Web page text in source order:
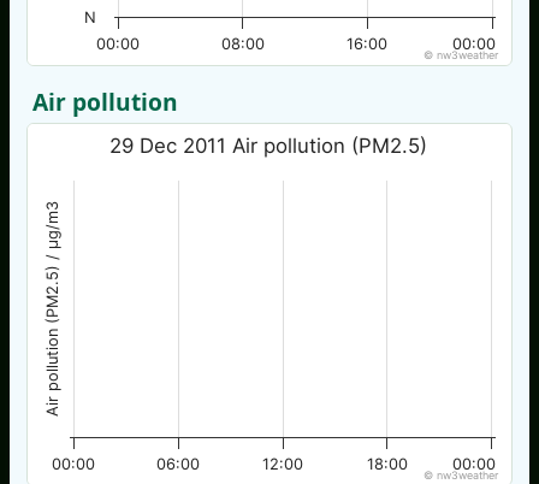
00:00 00:00
08:00 16:00
N
© nw3weather
Air pollution
Air pollution (PM2.5) / µg/m3
29 Dec 2011 Air pollution (PM2.5)
00:00 06:00 12:00 18:00 00:00
© nw3weather